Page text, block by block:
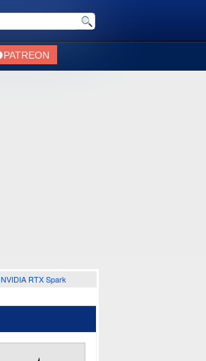
NVIDIA RTX Spark